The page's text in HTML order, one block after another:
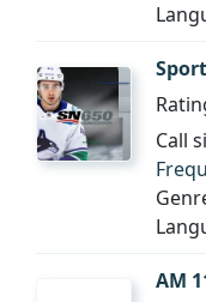
Call
AM